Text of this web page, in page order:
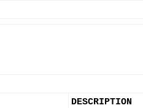
DESCRIPTION